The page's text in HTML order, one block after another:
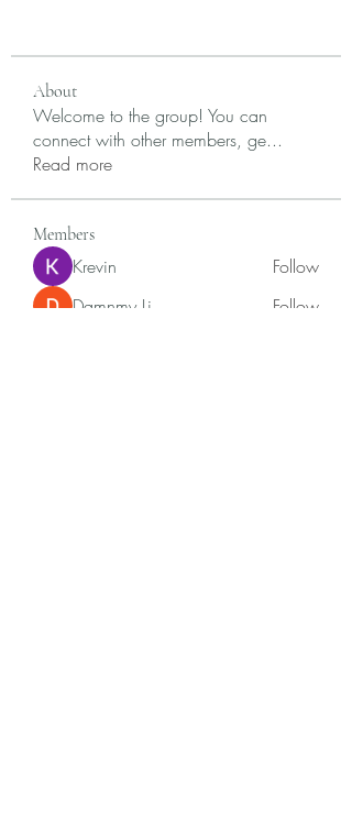
About
Welcome to the group! You can
connect with other members, ge...
Read more
Members
Krevin
Follow
Damnmy Li
Follow